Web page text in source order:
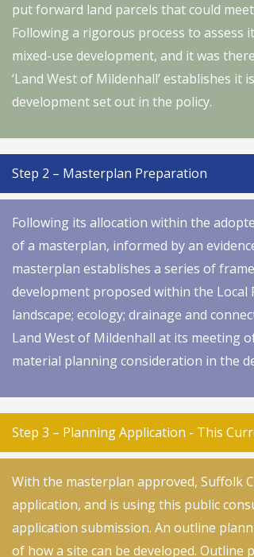
put forward land parcels that could
Following a rigorous process to assess
mixed-use development, and it was
‘Land West of Mildenhall’ establishes
development set out in the policy.
Step 2 – Masterplan Preparation
Following its allocation within the
of a masterplan, informed by an
masterplan establishes a series of
development proposed within the Local
landscape; ecology; drainage and
Land West of Mildenhall at its meeting
material planning consideration in the
Step 3 – Planning Application - This
With the masterplan approved, Suffolk
application, and is using this public
application submission. An outline
of how a site can be developed.